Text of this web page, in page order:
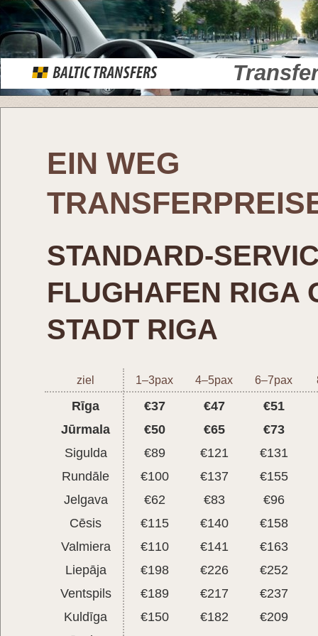
EIN WEG
STANDARD-
FLUGHAFEN RIGA
STADT RIGA
ziel 1–3pax 4–5pax 6–7pax
Rīga €37 €47
€51
Jūrmala
€50 €65
€73
Sigulda
€89 €121
€131
Rundāle
€100 €137
€155
Jelgava
€62 €83
€96
Cēsis
€115 €140
€158
Valmiera
€110 €141
€163
Liepāja
€198 €226
€252
Ventspils
€189 €217
€237
Kuldīga
€150 €182
€209